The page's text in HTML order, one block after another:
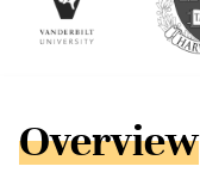
Overview